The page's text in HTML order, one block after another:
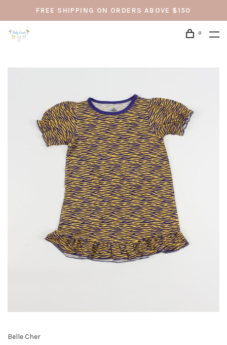
FREE SHIPPING ON ORDERS ABOVE $150
0
Belle Cher